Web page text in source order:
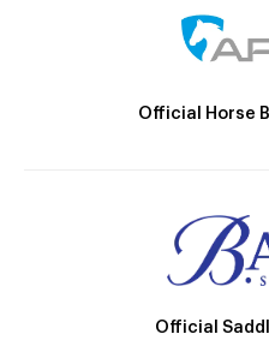
Official Horse
Official